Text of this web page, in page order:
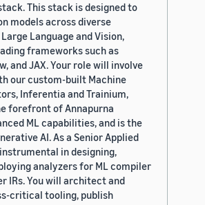
This stack is designed to
models across diverse
Language and Vision,
frameworks such as
and JAX. Your role will involve
our custom-built Machine
Inferentia and Trainium,
forefront of Annapurna
ML capabilities, and is the
AI. As a Senior Applied
in designing,
analyzers for ML compiler
IRs. You will architect and
critical tooling, publish